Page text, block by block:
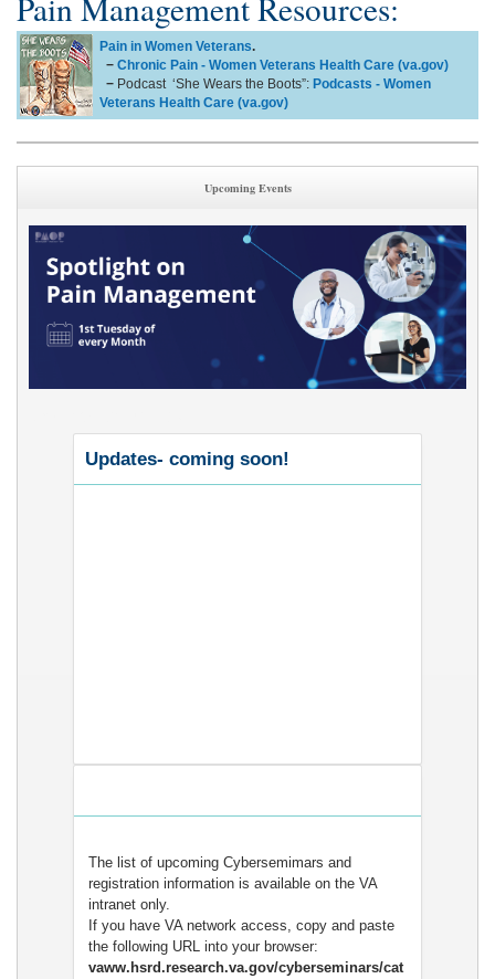
Pain in Women Veterans.
− Chronic Pain - Women Veterans Health Care (va.gov)
− Podcast ‘She Wears the Boots”: Podcasts - Women
Veterans Health Care (va.gov)
Upcoming Events
Updates- coming soon!
The list of upcoming Cybersemimars and
registration information is available on the VA
intranet only.
If you have VA network access, copy and paste
the following URL into your browser:
vaww.hsrd.research.va.gov/cyberseminars/cat